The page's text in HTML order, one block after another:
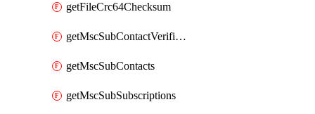
getFileCrc64Checksum
getMscSubContactVerificationMessage
getMscSubContacts
getMscSubSubscriptions